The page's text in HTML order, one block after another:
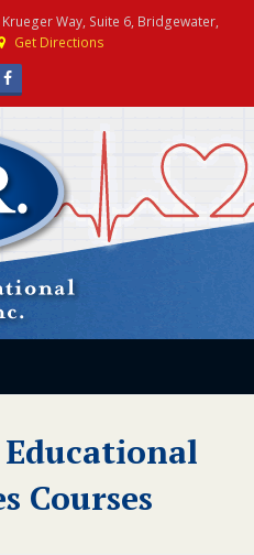
Way, Suite 6, Bridgewater,
Get Directions
Facebook
Courses